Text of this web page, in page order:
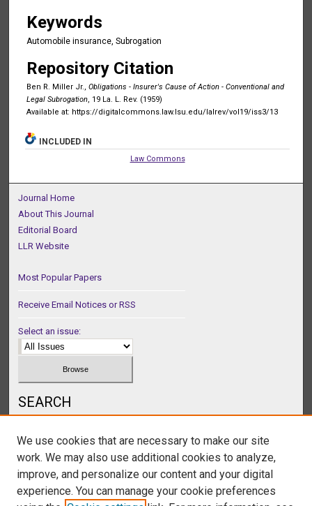
Keywords
Automobile insurance, Subrogation
Repository Citation
Ben R. Miller Jr., Obligations - Insurer's Cause of Action - Conventional and
Legal Subrogation, 19 La. L. Rev. (1959)
Available at: https://digitalcommons.law.lsu.edu/lalrev/vol19/iss3/13
INCLUDED IN
Law Commons
Journal Home
About This Journal
Editorial Board
LLR Website
Most Popular Papers
Receive Email Notices or RSS
Select an issue:
SEARCH
Select context to search:
We use cookies that are necessary to make our site
work. We may also use additional cookies to analyze,
improve, and personalize our content and your digital
experience. You can manage your cookie preferences